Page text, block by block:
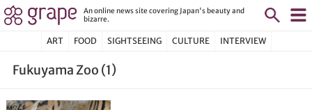
An online news site covering Japan's beauty and
bizarre.
ART FOOD SIGHTSEEING CULTURE INTERVIEW
Fukuyama Zoo (1)